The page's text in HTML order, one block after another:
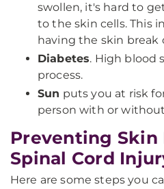
swollen, it's hard to
to the skin cells. This
having the skin break
Diabetes. High blood
process.
Sun puts you at risk
person with or without
Preventing Skin
Spinal Cord
Here are some steps you